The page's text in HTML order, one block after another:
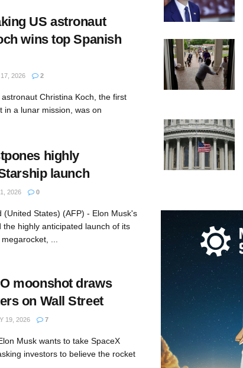
US astronaut
wins top Spanish
2026 2
Christina Koch, the first
in a lunar mission, was on
highly
launch
2026 0
(United States) (AFP) - Elon Musk's
the highly anticipated launch of its
...
moonshot draws
on Wall Street
19, 2026 7
Musk wants to take SpaceX
investors to believe the rocket